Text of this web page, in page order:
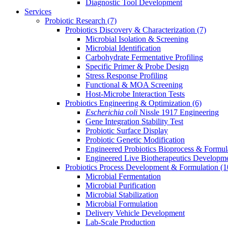
Diagnostic Tool Development
Services
Probiotic Research (7)
Probiotics Discovery & Characterization (7)
Microbial Isolation & Screening
Microbial Identification
Carbohydrate Fermentative Profiling
Specific Primer & Probe Design
Stress Response Profiling
Functional & MOA Screening
Host-Microbe Interaction Tests
Probiotics Engineering & Optimization (6)
Escherichia coli Nissle 1917 Engineering
Gene Integration Stability Test
Probiotic Surface Display
Probiotic Genetic Modification
Engineered Probiotics Bioprocess &
Engineered Live Biotherapeutics
Probiotics Process Development & Formulation
Microbial Fermentation
Microbial Purification
Microbial Stabilization
Microbial Formulation
Delivery Vehicle Development
Lab-Scale Production